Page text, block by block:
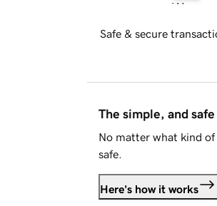
Safe & secure
The simple, and
No matter what kind
safe.
Here's how it works